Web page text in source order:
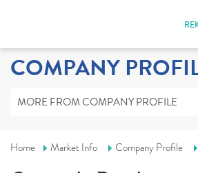
COMPANY
MORE FROM COMPANY PROFILE
Home Market Info Company Profile